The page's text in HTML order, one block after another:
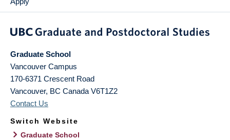
Graduate School
Vancouver Campus
170-6371 Crescent Road
Vancouver, BC Canada V6T1Z2
Contact Us
Switch Website
Graduate School